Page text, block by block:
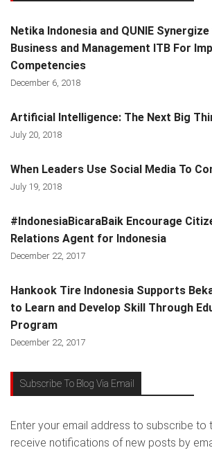
Netika Indonesia and QUNIE
Business and Management ITB For
Competencies
December 6, 2018
Artificial Intelligence: The Next Big
July 20, 2018
When Leaders Use Social Media To
July 19, 2018
#IndonesiaBicaraBaik Encourage
Relations Agent for Indonesia
December 22, 2017
Hankook Tire Indonesia Supports
to Learn and Develop Skill Through
Program
December 22, 2017
Subscribe To Blog Via Email
Enter your email address to subscribe to
receive notifications of new posts by